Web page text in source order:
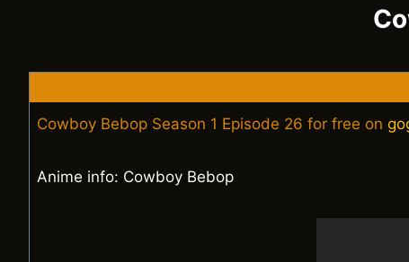
Cowboy Bebop Season 1 Episode 26 for free on
Anime info: Cowboy Bebop